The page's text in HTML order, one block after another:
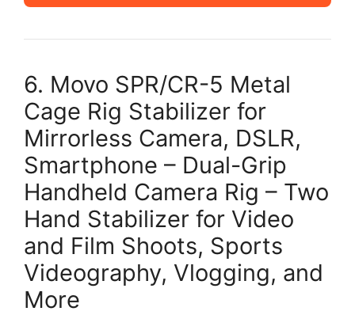
6. Movo SPR/CR-5 Metal
Cage Rig Stabilizer for
Mirrorless Camera, DSLR,
Smartphone – Dual-Grip
Handheld Camera Rig – Two
Hand Stabilizer for Video
and Film Shoots, Sports
Videography, Vlogging, and
More